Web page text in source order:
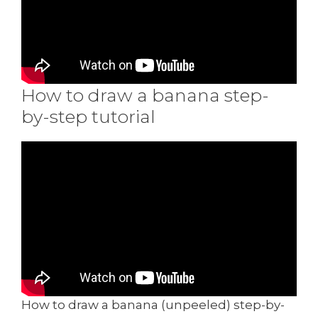
How to draw a banana step-
by-step tutorial
How to draw a banana (unpeeled) step-by-